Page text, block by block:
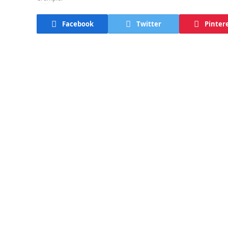
Facebook Twitter